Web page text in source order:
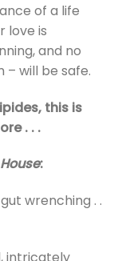
of a life
love is
and no
will be safe.
this is
. . .
:
wrenching . .